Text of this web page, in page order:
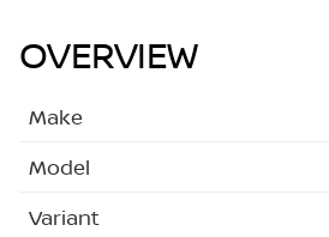
OVERVIEW
Make
Model
Variant